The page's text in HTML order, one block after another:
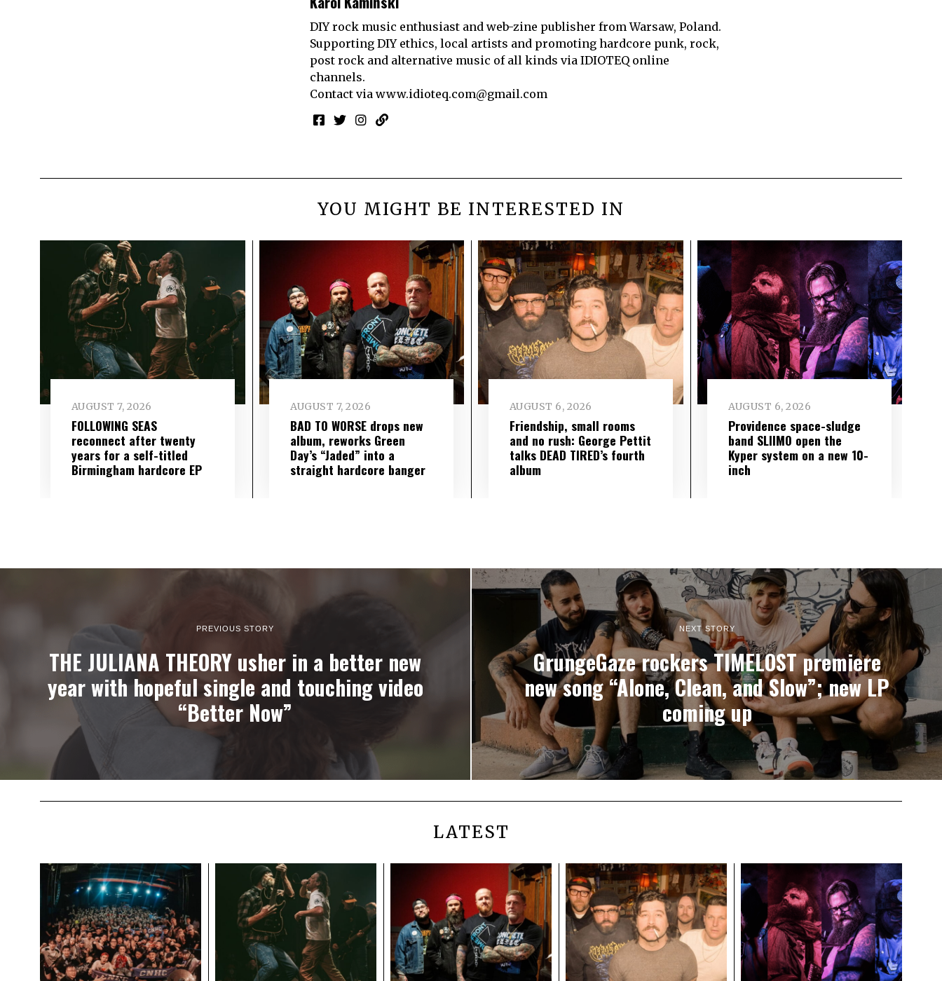
DIY rock music enthusiast and web-zine publisher from Warsaw, Poland.
Supporting DIY ethics, local artists and promoting hardcore punk, rock,
post rock and alternative music of all kinds via IDIOTEQ online
channels.
Contact via www.idioteq.com@gmail.com
YOU MIGHT BE INTERESTED IN
AUGUST 7, 2026
FOLLOWING SEAS
reconnect after twenty
years for a self-titled
Birmingham hardcore EP
AUGUST 7, 2026
BAD TO WORSE drops new
album, reworks Green
Day’s “Jaded” into a
straight hardcore banger
AUGUST 6, 2026
Friendship, small rooms
and no rush: George Pettit
talks DEAD TIRED’s fourth
album
AUGUST 6, 2026
Providence space-sludge
band SLIIMO open the
Kyper system on a new 10-
inch
PREVIOUS STORY
THE JULIANA THEORY usher in a better new
year with hopeful single and touching video
“Better Now”
NEXT STORY
GrungeGaze rockers TIMELOST premiere
new song “Alone, Clean, and Slow”; new LP
coming up
LATEST